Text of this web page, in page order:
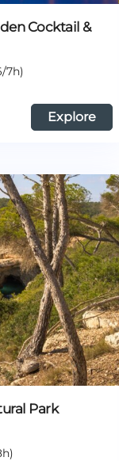
Cocktail &
7h)
Explore
Park